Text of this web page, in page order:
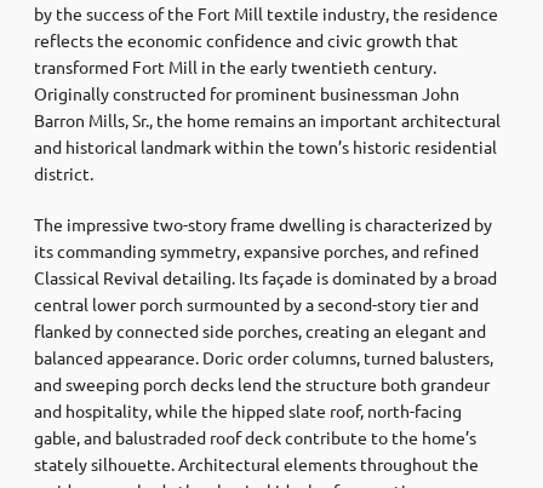
by the success of the Fort Mill textile industry, the residence
reflects the economic confidence and civic growth that
transformed Fort Mill in the early twentieth century.
Originally constructed for prominent businessman John
Barron Mills, Sr., the home remains an important architectural
and historical landmark within the town’s historic residential
district.
The impressive two-story frame dwelling is characterized by
its commanding symmetry, expansive porches, and refined
Classical Revival detailing. Its façade is dominated by a broad
central lower porch surmounted by a second-story tier and
flanked by connected side porches, creating an elegant and
balanced appearance. Doric order columns, turned balusters,
and sweeping porch decks lend the structure both grandeur
and hospitality, while the hipped slate roof, north-facing
gable, and balustraded roof deck contribute to the home’s
stately silhouette. Architectural elements throughout the